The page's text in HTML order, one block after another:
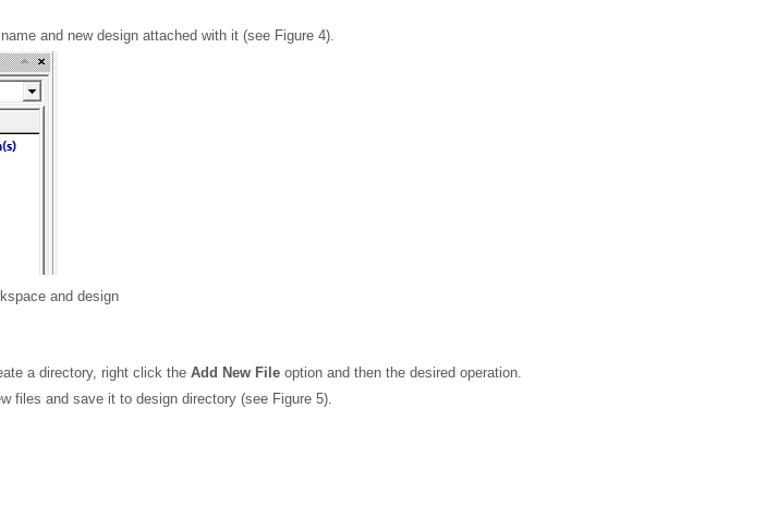
and new design attached with it (see Figure 4).
and design
a directory, right click the Add New File option and then the desired operation.
files and save it to design directory (see Figure 5).